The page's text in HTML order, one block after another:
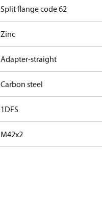
Split flange code 62
Zinc
Adapter-straight
Carbon steel
1DFS
M42x2